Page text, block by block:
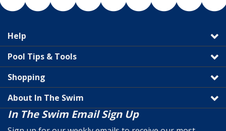
Help
Pool Tips & Tools
Shopping
About In The Swim
In The Swim Email Sign Up